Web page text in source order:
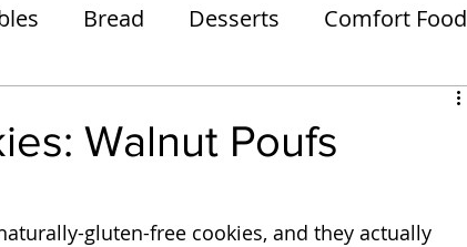
Bread Desserts Comfort Food
Walnut Poufs
gluten-free cookies, and they actually